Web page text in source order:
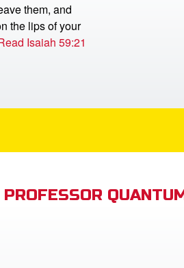
them, and
the lips of your
Isaiah 59:21
PROFESSOR